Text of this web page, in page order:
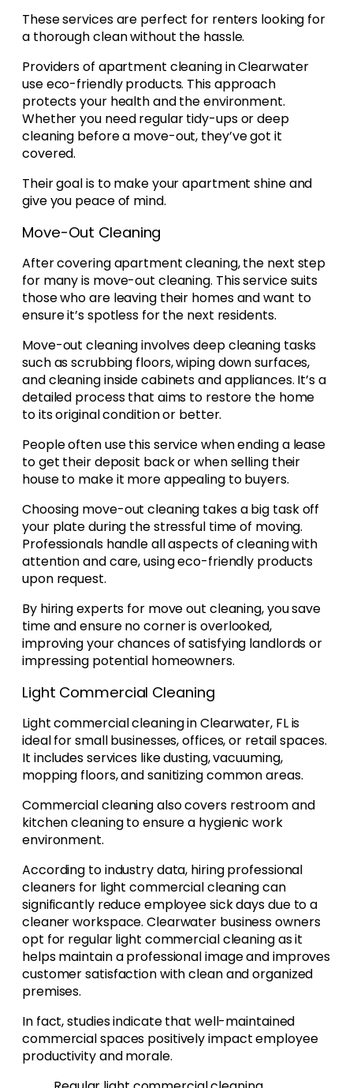
These services are perfect for renters looking for
a thorough clean without the hassle.
Providers of apartment cleaning in Clearwater
use eco-friendly products. This approach
protects your health and the environment.
Whether you need regular tidy-ups or deep
cleaning before a move-out, they’ve got it
covered.
Their goal is to make your apartment shine and
give you peace of mind.
Move-Out Cleaning
After covering apartment cleaning, the next step
for many is move-out cleaning. This service suits
those who are leaving their homes and want to
ensure it’s spotless for the next residents.
Move-out cleaning involves deep cleaning tasks
such as scrubbing floors, wiping down surfaces,
and cleaning inside cabinets and appliances. It’s a
detailed process that aims to restore the home
to its original condition or better.
People often use this service when ending a lease
to get their deposit back or when selling their
house to make it more appealing to buyers.
Choosing move-out cleaning takes a big task off
your plate during the stressful time of moving.
Professionals handle all aspects of cleaning with
attention and care, using eco-friendly products
upon request.
By hiring experts for move out cleaning, you save
time and ensure no corner is overlooked,
improving your chances of satisfying landlords or
impressing potential homeowners.
Light Commercial Cleaning
Light commercial cleaning in Clearwater, FL is
ideal for small businesses, offices, or retail spaces.
It includes services like dusting, vacuuming,
mopping floors, and sanitizing common areas.
Commercial cleaning also covers restroom and
kitchen cleaning to ensure a hygienic work
environment.
According to industry data, hiring professional
cleaners for light commercial cleaning can
significantly reduce employee sick days due to a
cleaner workspace. Clearwater business owners
opt for regular light commercial cleaning as it
helps maintain a professional image and improves
customer satisfaction with clean and organized
premises.
In fact, studies indicate that well-maintained
commercial spaces positively impact employee
productivity and morale.